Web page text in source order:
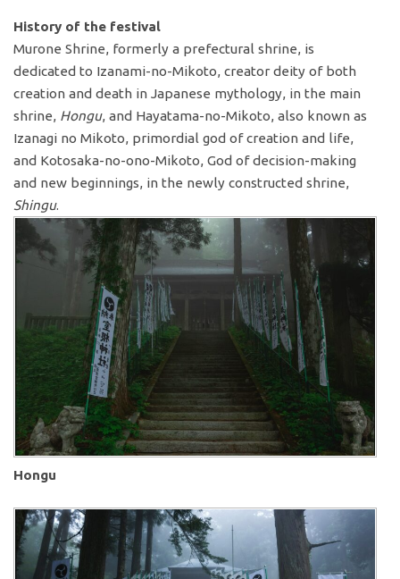
History of the festival
Murone Shrine, formerly a prefectural shrine, is
dedicated to Izanami-no-Mikoto, creator deity of both
creation and death in Japanese mythology, in the main
shrine, Hongu, and Hayatama-no-Mikoto, also known as
Izanagi no Mikoto, primordial god of creation and life,
and Kotosaka-no-ono-Mikoto, God of decision-making
and new beginnings, in the newly constructed shrine,
Shingu.
Hongu